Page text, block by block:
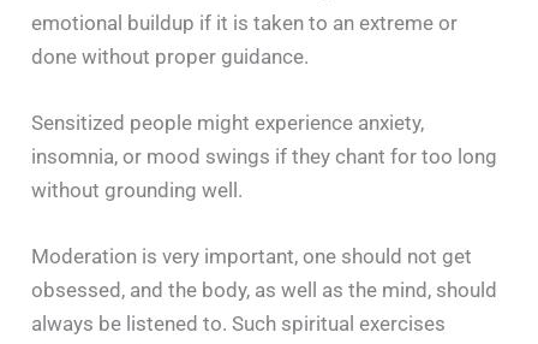
emotional buildup if it is taken to an extreme or
done without proper guidance.
Sensitized people might experience anxiety,
insomnia, or mood swings if they chant for too long
without grounding well.
Moderation is very important, one should not get
obsessed, and the body, as well as the mind, should
always be listened to. Such spiritual exercises